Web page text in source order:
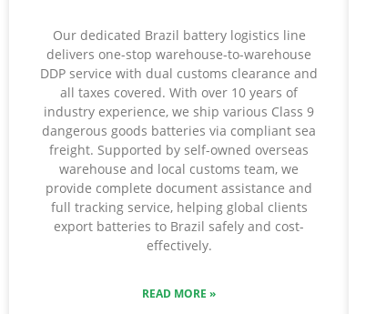
Our dedicated Brazil battery logistics line
delivers one-stop warehouse-to-warehouse
DDP service with dual customs clearance and
all taxes covered. With over 10 years of
industry experience, we ship various Class 9
dangerous goods batteries via compliant sea
freight. Supported by self-owned overseas
warehouse and local customs team, we
provide complete document assistance and
full tracking service, helping global clients
export batteries to Brazil safely and cost-
effectively.
READ MORE »